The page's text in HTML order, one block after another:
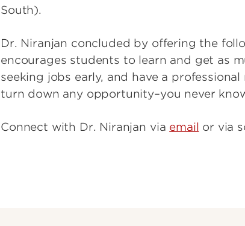
South).
Dr. Niranjan concluded by offering the
encourages students to learn and get as
seeking jobs early, and have a
turn down any opportunity–you never
Connect with Dr. Niranjan via email or via